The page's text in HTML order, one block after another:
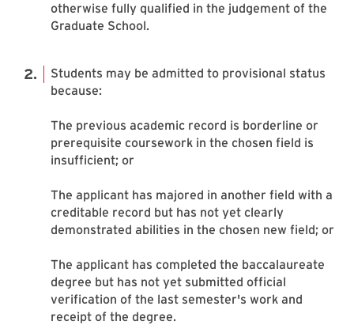
otherwise fully qualified in the judgement of the
Graduate School.
Students may be admitted to provisional status
because:
The previous academic record is borderline or
prerequisite coursework in the chosen field is
insufficient; or
The applicant has majored in another field with a
creditable record but has not yet clearly
demonstrated abilities in the chosen new field; or
The applicant has completed the baccalaureate
degree but has not yet submitted official
verification of the last semester's work and
receipt of the degree.